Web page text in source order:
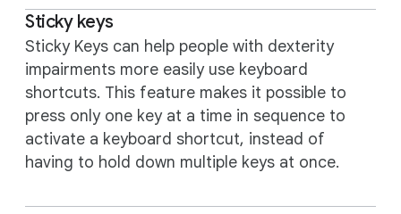
Sticky keys
Sticky Keys can help people with dexterity
impairments more easily use keyboard
shortcuts. This feature makes it possible to
press only one key at a time in sequence to
activate a keyboard shortcut, instead of
having to hold down multiple keys at once.